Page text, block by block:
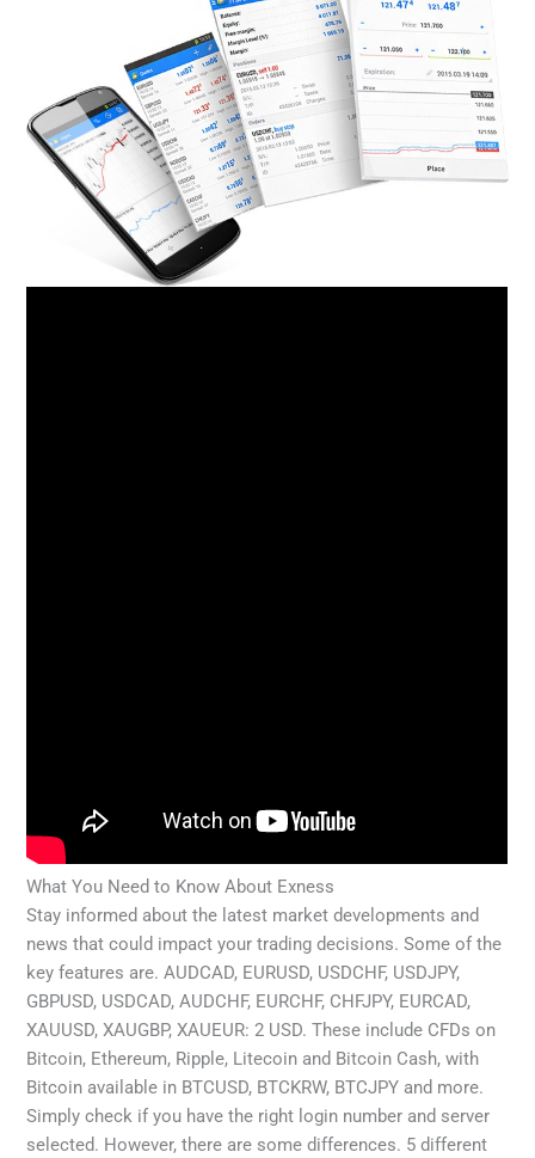
What You Need to Know About Exness
Stay informed about the latest market developments and
news that could impact your trading decisions. Some of the
key features are. AUDCAD, EURUSD, USDCHF, USDJPY,
GBPUSD, USDCAD, AUDCHF, EURCHF, CHFJPY, EURCAD,
XAUUSD, XAUGBP, XAUEUR: 2 USD. These include CFDs on
Bitcoin, Ethereum, Ripple, Litecoin and Bitcoin Cash, with
Bitcoin available in BTCUSD, BTCKRW, BTCJPY and more.
Simply check if you have the right login number and server
selected. However, there are some differences. 5 different